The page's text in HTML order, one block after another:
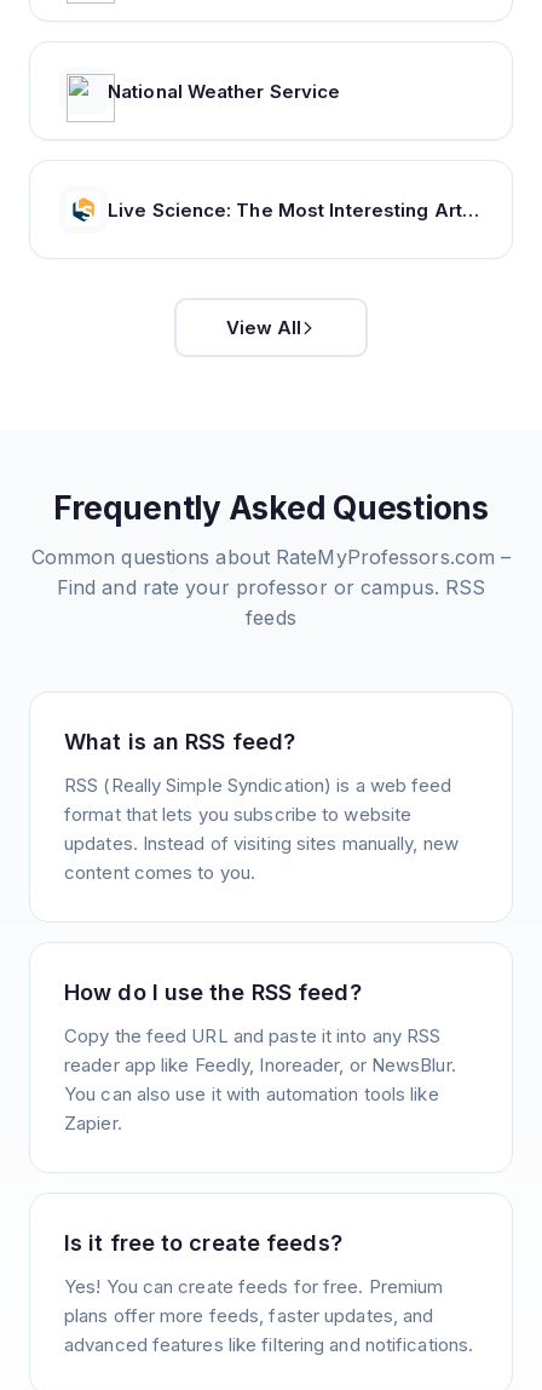
National Weather Service
Live Science: The Most Interesting Articles, Mysteries & Discoveries
View All
Frequently Asked Questions
Common questions about RateMyProfessors.com –
Find and rate your professor or campus. RSS
feeds
What is an RSS feed?
RSS (Really Simple Syndication) is a web feed
format that lets you subscribe to website
updates. Instead of visiting sites manually, new
content comes to you.
How do I use the RSS feed?
Copy the feed URL and paste it into any RSS
reader app like Feedly, Inoreader, or NewsBlur.
You can also use it with automation tools like
Zapier.
Is it free to create feeds?
Yes! You can create feeds for free. Premium
plans offer more feeds, faster updates, and
advanced features like filtering and notifications.